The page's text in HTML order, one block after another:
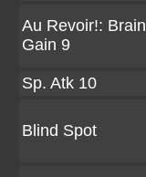
Au Revoir!: Brain
Gain 9
Sp. Atk 10
Blind Spot